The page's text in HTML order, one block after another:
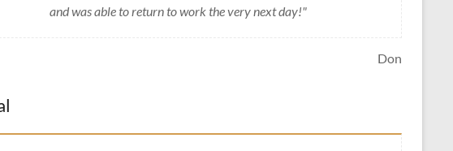
and was able to return to work the very next day!"
Don